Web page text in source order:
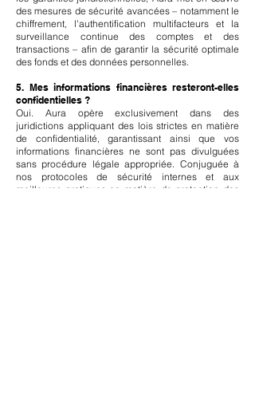
des mesures de sécurité avancées – notamment le
chiffrement, l'authentification multifacteurs et la
surveillance continue des comptes et des
transactions – afin de garantir la sécurité optimale
des fonds et des données personnelles.
5. Mes informations financières resteront-elles
confidentielles ?
Oui. Aura opère exclusivement dans des
juridictions appliquant des lois strictes en matière
de confidentialité, garantissant ainsi que vos
informations financières ne sont pas divulguées
sans procédure légale appropriée. Conjuguée à
nos protocoles de sécurité internes et aux
meilleures pratiques en matière de protection des